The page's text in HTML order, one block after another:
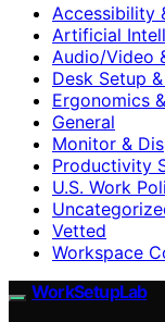
Accessibility
Artificial
Audio/Video
Desk Setup
Ergonomics
General
Monitor &
Productivity
U.S. Work
Vetted
Workspace
WorkSetupLab